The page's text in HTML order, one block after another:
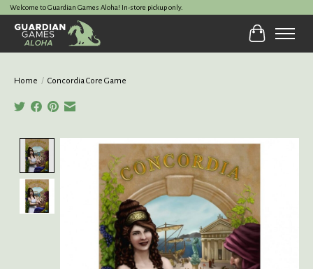
Welcome to Guardian Games Aloha! In-store pickup only.
Cart
Home / Concordia Core Game
Product image slideshow Items